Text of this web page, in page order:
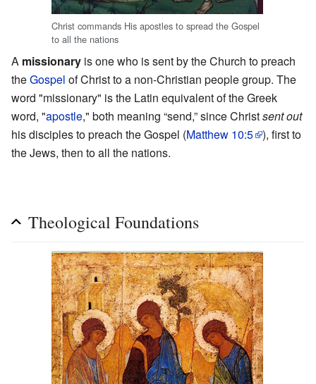
Christ commands His apostles to spread the Gospel
to all the nations
A missionary is one who is sent by the Church to preach
theGospel of Christ to a non-Christian people group. The
word "missionary" is the Latin equivalent of the Greek
word, "apostle," both meaning “send,” since Christsent out
his disciples to preach the Gospel (Matthew 10:5 ), first to
the Jews, then to all the nations.
Theological Foundations